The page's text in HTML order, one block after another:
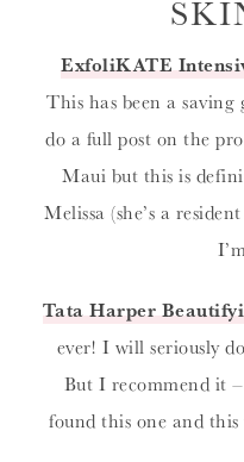
ExfoliKATE
This has been a
do a full post on the
Maui but this is
Melissa (she’s a
Tata Harper
ever! I will seriously
But I recommend it
found this one and